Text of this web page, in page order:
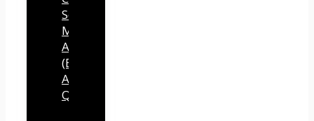
Social
Media
Accounts
(By
Andreas
Quintana)